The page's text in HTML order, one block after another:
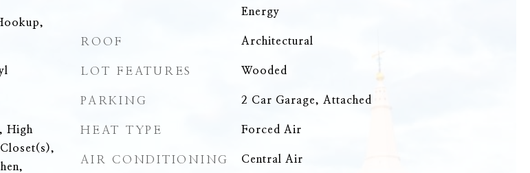
High
Energy
ROOF Architectural
LOT FEATURES Wooded
PARKING 2 Car Garage, Attached
HEAT TYPE Forced Air
AIR CONDITIONING Central Air